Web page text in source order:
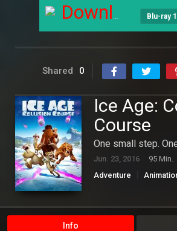
Download Blu-ray
Shared 0
Ice Age:
Course
One small step.
Jun. 23, 2016
95 Min.
Adventure
Info